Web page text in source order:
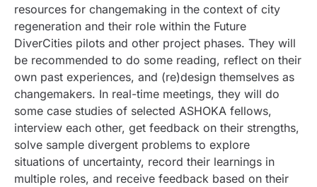
resources for changemaking in the context of city
regeneration and their role within the Future
DiverCities pilots and other project phases. They will
be recommended to do some reading, reflect on their
own past experiences, and (re)design themselves as
changemakers. In real-time meetings, they will do
some case studies of selected ASHOKA fellows,
interview each other, get feedback on their strengths,
solve sample divergent problems to explore
situations of uncertainty, record their learnings in
multiple roles, and receive feedback based on their